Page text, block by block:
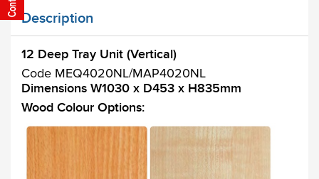
Description
12 Deep Tray Unit (Vertical)
Code MEQ4020NL/MAP4020NL
Dimensions W1030 x D453 x H835mm
Wood Colour Options: